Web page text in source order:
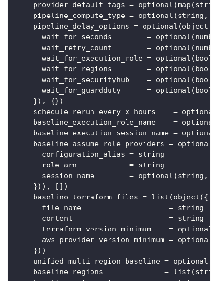
provider_default_tags =
pipeline_compute_type = optional(string,
pipeline_delay_options = optional(object(
wait_for_seconds
=
wait_retry_count
=
wait_for_execution_role =
wait_for_regions
=
wait_for_securityhub
=
wait_for_guardduty
=
}), {})
schedule_rerun_every_x_hours
=
baseline_execution_role_name
=
baseline_execution_session_name =
baseline_assume_role_providers =
configuration_alias = string
role_arn
= string
session_name
= optional(string,
})), [ ] )
baseline_terraform_files = list(object({
file_name
= string
content
= string
terraform_version_minimum
=
aws_provider_version_minimum =
}))
unified_multi_region_baseline =
baseline_regions
=